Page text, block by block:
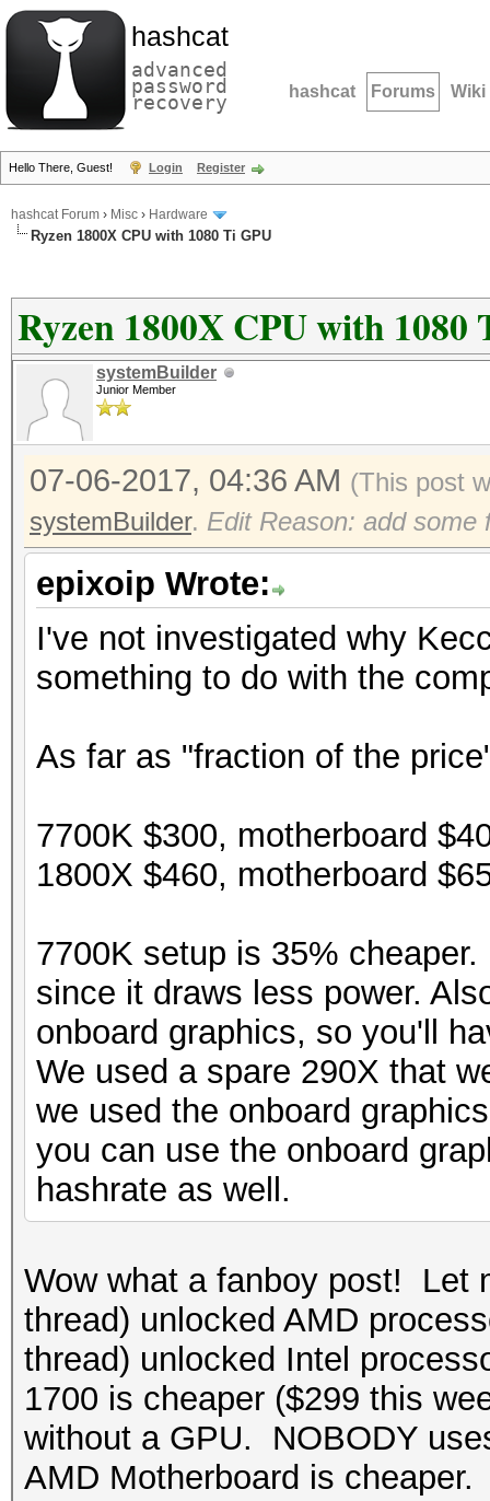
hashcat
advanced
password
recovery hashcat Forums Wiki
Hello There, Guest! Login Register
hashcat Forum › Misc › Hardware
Ryzen 1800X CPU with 1080 Ti GPU
Ryzen 1800X CPU with 1080
systemBuilder
Junior Member
07-06-2017, 04:36 AM (This post
systemBuilder. Edit Reason: add some
epixoip Wrote:
I've not investigated why
something to do with the
As far as "fraction of the
7700K $300, motherboard
1800X $460, motherboard
7700K setup is 35%
since it draws less power.
onboard graphics, so you'll
We used a spare 290X that
we used the onboard
you can use the onboard
hashrate as well.
Wow what a fanboy post! Let
thread) unlocked AMD
thread) unlocked Intel
1700 is cheaper ($299 this
without a GPU. NOBODY
AMD Motherboard is